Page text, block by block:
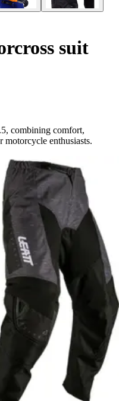
suit
combining comfort,
motorcycle enthusiasts.